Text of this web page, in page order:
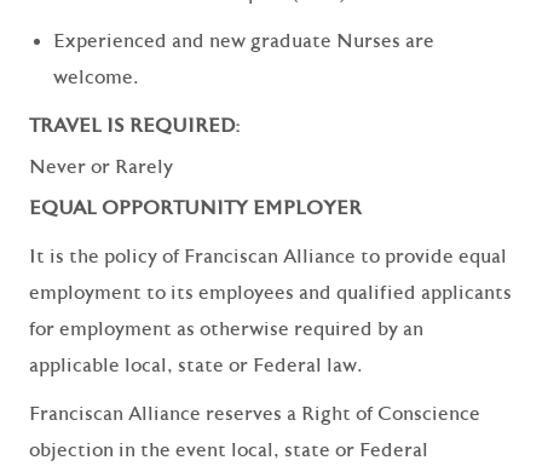
Experienced and new graduate Nurses are
welcome.
TRAVEL IS REQUIRED:
Never or Rarely
EQUAL OPPORTUNITY EMPLOYER
It is the policy of Franciscan Alliance to provide equal
employment to its employees and qualified applicants
for employment as otherwise required by an
applicable local, state or Federal law.
Franciscan Alliance reserves a Right of Conscience
objection in the event local, state or Federal